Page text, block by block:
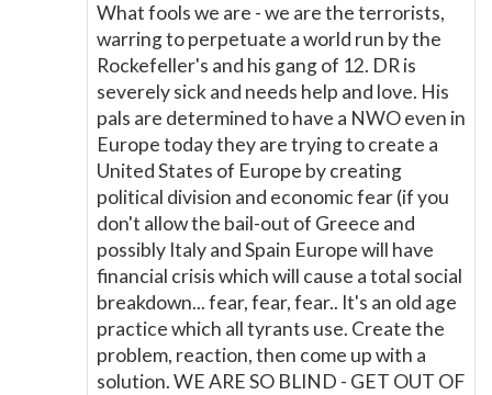
What fools we are - we are the terrorists,
warring to perpetuate a world run by the
Rockefeller's and his gang of 12. DR is
severely sick and needs help and love. His
pals are determined to have a NWO even in
Europe today they are trying to create a
United States of Europe by creating
political division and economic fear (if you
don't allow the bail-out of Greece and
possibly Italy and Spain Europe will have
financial crisis which will cause a total social
breakdown... fear, fear, fear.. It's an old age
practice which all tyrants use. Create the
problem, reaction, then come up with a
solution. WE ARE SO BLIND - GET OUT OF